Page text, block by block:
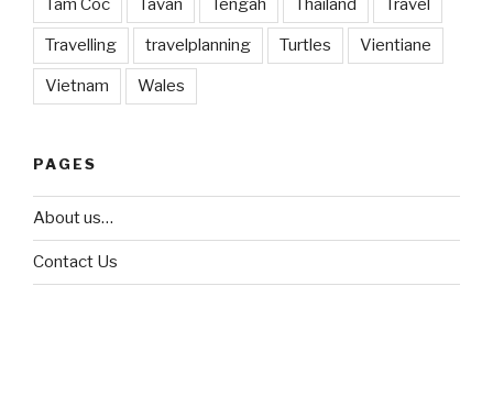
Tam Coc Tavan Tengah Thailand Travel
Travelling travelplanning Turtles Vientiane
Vietnam Wales
PAGES
About us…
Contact Us